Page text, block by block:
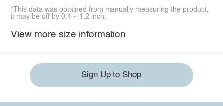
*This data was obtained from manually measuring the product,
it may be off by 0.4 ~ 1.2 inch.
View more size information
Sign Up to Shop